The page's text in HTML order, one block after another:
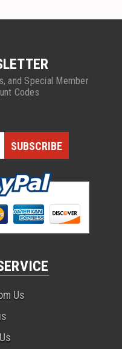
and Special Member
Codes
Us